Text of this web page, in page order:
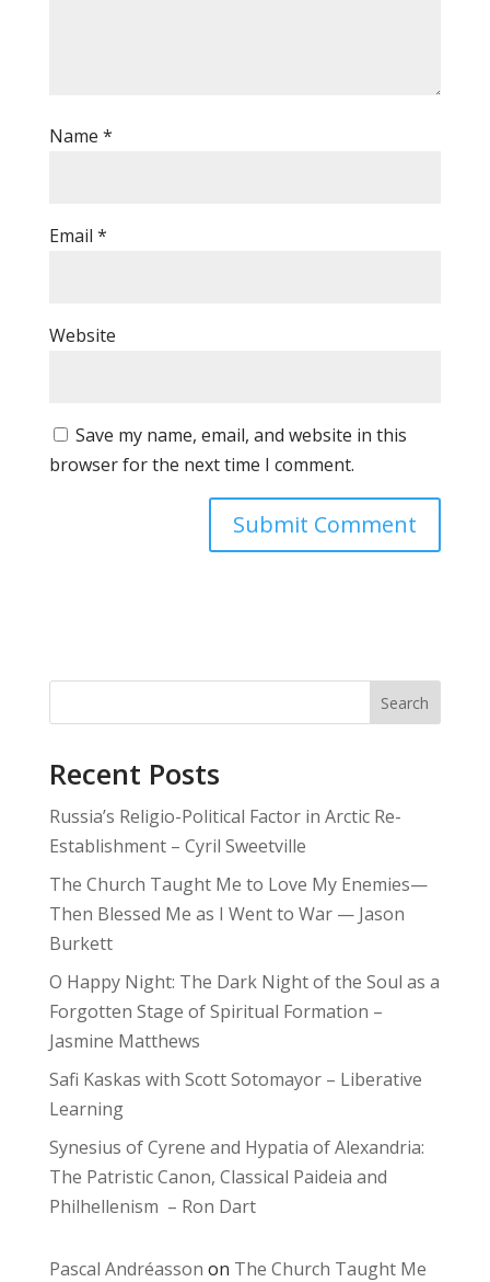
Name *
Email *
Website
Save my name, email, and website in this
browser for the next time I comment.
Search
Recent Posts
Russia’s Religio-Political Factor in Arctic Re-
Establishment – Cyril Sweetville
The Church Taught Me to Love My Enemies—
Then Blessed Me as I Went to War — Jason
Burkett
O Happy Night: The Dark Night of the Soul as a
Forgotten Stage of Spiritual Formation –
Jasmine Matthews
Safi Kaskas with Scott Sotomayor – Liberative
Learning
Synesius of Cyrene and Hypatia of Alexandria:
The Patristic Canon, Classical Paideia and
Philhellenism – Ron Dart
Pascal Andréasson on The Church Taught Me